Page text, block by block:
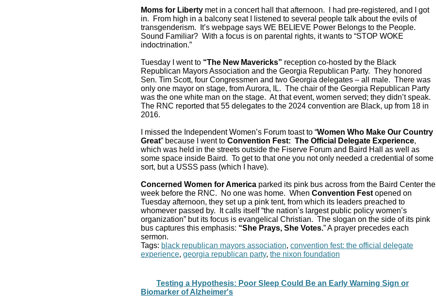
Moms for Liberty met in a concert hall that afternoon. I had pre-registered, and I got
in. From high in a balcony seat I listened to several people talk about the evils of
transgenderism. It’s webpage says WE BELIEVE Power Belongs to the People.
Sound Familiar? With a focus is on parental rights, it wants to “STOP WOKE
indoctrination.”
Tuesday I went to “The New Mavericks” reception co-hosted by the Black
Republican Mayors Association and the Georgia Republican Party. They honored
Sen. Tim Scott, four Congressmen and two Georgia delegates – all male. There was
only one mayor on stage, from Aurora, IL. The chair of the Georgia Republican Party
was the one white man on the stage. At that event, women served; they didn’t speak.
The RNC reported that 55 delegates to the 2024 convention are Black, up from 18 in
2016.
I missed the Independent Women’s Forum toast to “Women Who Make Our Country
Great” because I went to Convention Fest: The Official Delegate Experience,
which was held in the streets outside the Fiserve Forum and Baird Hall as well as
some space inside Baird. To get to that one you not only needed a credential of some
sort, but a USSS pass (which I have).
Concerned Women for America parked its pink bus across from the Baird Center the
week before the RNC. No one was home. When Convention Festopened on
Tuesday afternoon, they set up a pink tent, from which its leaders preached to
whomever passed by. It calls itself “the nation’s largest public policy women’s
organization” but its focus is evangelical Christian. The slogan on the side of its pink
bus captures this emphasis: “She Prays, She Votes.” A prayer precedes each
sermon.
Tags: black republican mayors association, convention fest: the official delegate
experience, georgia republican party, the nixon foundation
Testing a Hypothesis: Poor Sleep Could Be an Early Warning Sign or
Biomarker of Alzheimer's